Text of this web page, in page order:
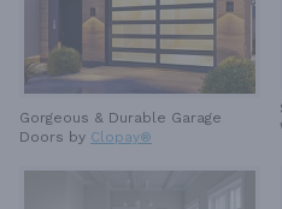
Gorgeous & Durable Garage
Doors by Clopay®